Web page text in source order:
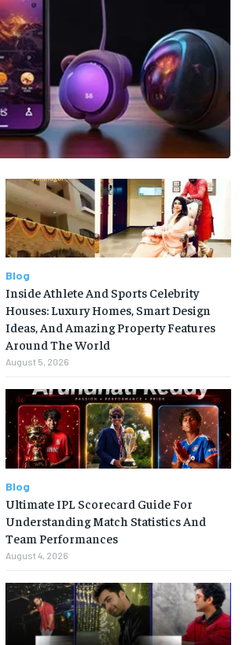
Blog
Inside Athlete And Sports Celebrity
Houses: Luxury Homes, Smart Design
Ideas, And Amazing Property Features
Around The World
August 5, 2026
Blog
Ultimate IPL Scorecard Guide For
Understanding Match Statistics And
Team Performances
August 4, 2026